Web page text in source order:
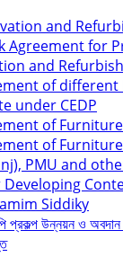
and
Agreement for
and
of different
under CEDP
of Furniture
of
PMU and
Siddiky
প্রকল্প উন্নয়ন ও